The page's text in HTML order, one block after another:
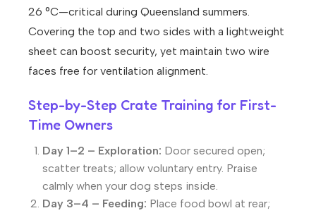
26 °C—critical during Queensland summers.
Covering the top and two sides with a lightweight
sheet can boost security, yet maintain two wire
faces free for ventilation alignment.
Step-by-Step Crate Training for First-
Time Owners
Day 1–2 – Exploration: Door secured open;
scatter treats; allow voluntary entry. Praise
calmly when your dog steps inside.
Day 3–4 – Feeding: Place food bowl at rear;